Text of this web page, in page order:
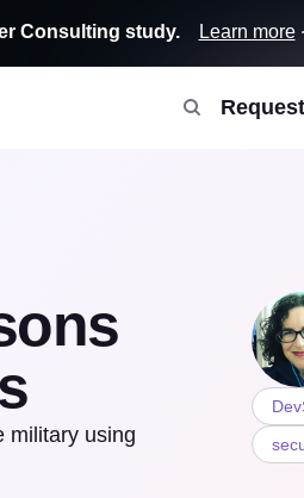
Consulting study. Learn more
military using